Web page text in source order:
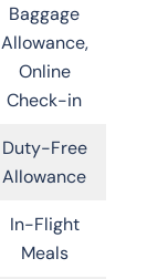
Baggage
Allowance,
Online
Check-in
Duty-Free
Allowance
In-Flight
Meals